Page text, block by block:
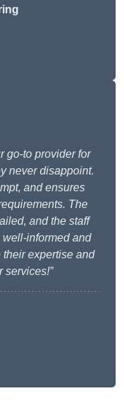
go-to provider for
never disappoint.
and ensures
The
and the staff
informed and
expertise and
services!”